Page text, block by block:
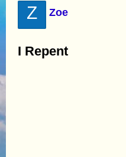
Z Zoe
I Repent